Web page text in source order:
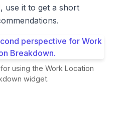
use it to get a short
using the Work Location
widget.